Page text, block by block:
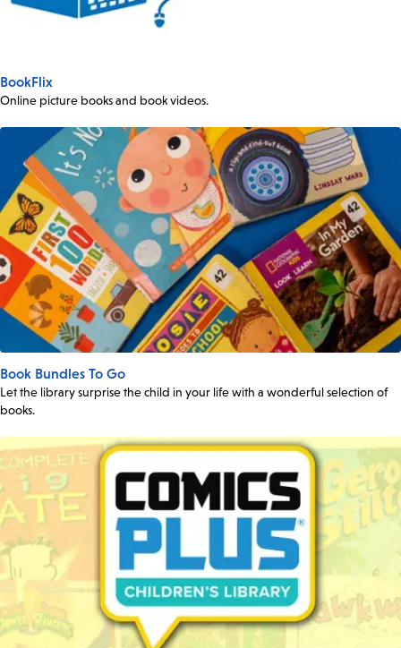
BookFlix
Online picture books and book videos.
Book Bundles To Go
Let the library surprise the child in your life with a wonderful selection of
books.